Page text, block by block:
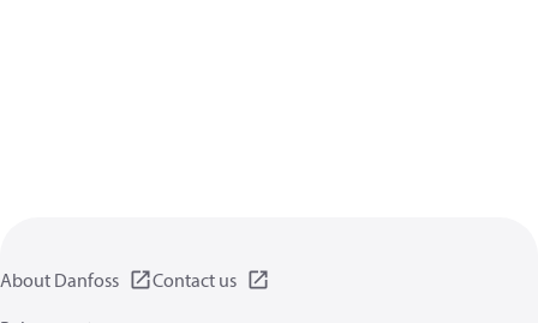
About Danfoss
Contact us